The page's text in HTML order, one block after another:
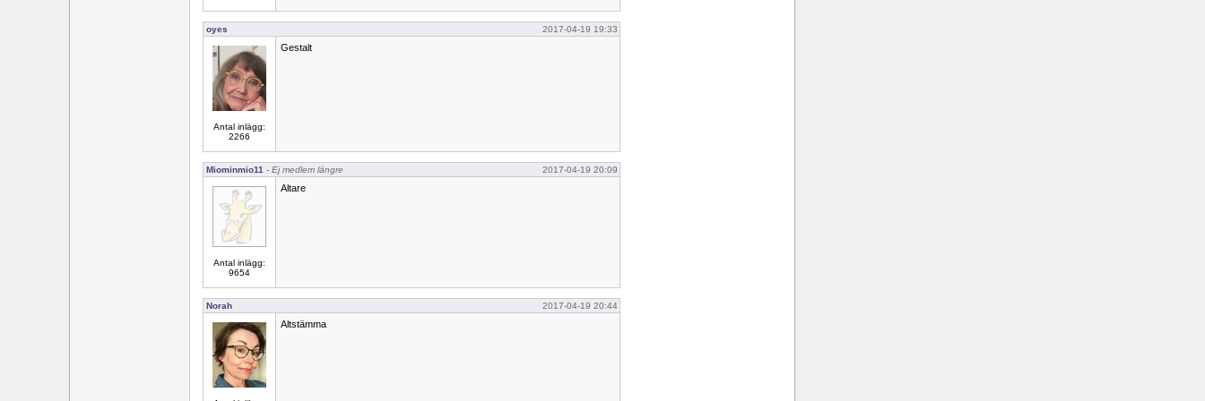
oyes 2017-04-19 19:33
Antal inlägg:
2266
Gestalt
Miominmio11 - Ej medlem längre 2017-04-19 20:09
Antal inlägg:
9654
Altare
Norah 2017-04-19 20:44
Altstämma